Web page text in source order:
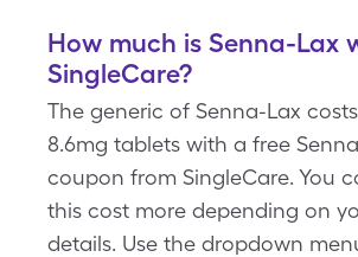
How much is Senna-Lax
SingleCare?
The generic of Senna-Lax costs
8.6mg tablets with a free
coupon from SingleCare. You
this cost more depending on
details. Use the dropdown